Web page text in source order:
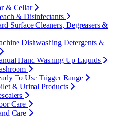
& Cellar
& Disinfectants
Surface Cleaners, Degreasers &
Dishwashing Detergents &
Hand Washing Up Liquids
To Use Trigger Range
& Urinal Products
Care
Care